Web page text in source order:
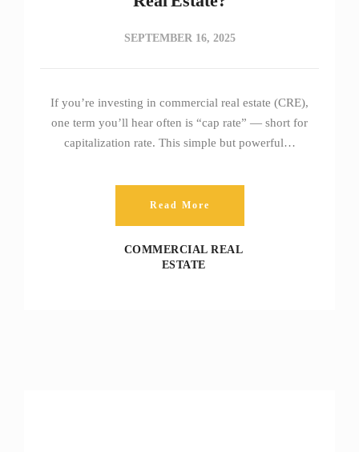
SEPTEMBER 16, 2025
If you’re investing in commercial real estate (CRE),
one term you’ll hear often is “cap rate” — short for
capitalization rate. This simple but powerful…
Read More
COMMERCIAL REAL
ESTATE